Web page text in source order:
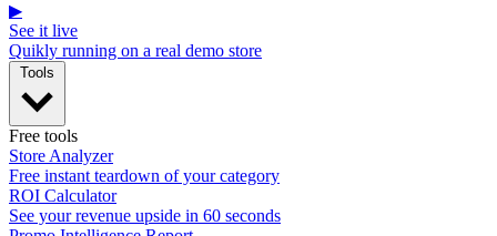
▶
See it live
Quikly running on a real demo store
Free tools
Store Analyzer
Free instant teardown of your category
ROI Calculator
See your revenue upside in 60 seconds